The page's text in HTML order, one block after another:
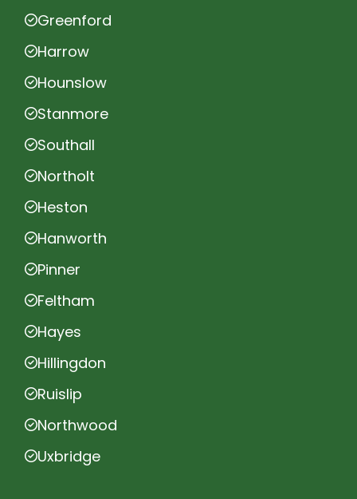
Greenford
Harrow
Hounslow
Stanmore
Southall
Northolt
Heston
Hanworth
Pinner
Feltham
Hayes
Hillingdon
Ruislip
Northwood
Uxbridge